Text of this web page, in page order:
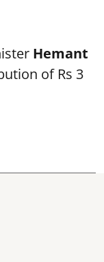
Hemant
of Rs 3